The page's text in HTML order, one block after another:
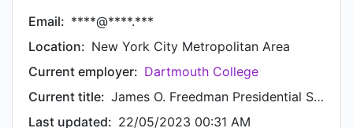
Email: ****@****.***
Location: New York City Metropolitan Area
Current employer: Dartmouth College
Current title:
James O. Freedman Presidential Scholar
Last updated: 22/05/2023 00:31 AM